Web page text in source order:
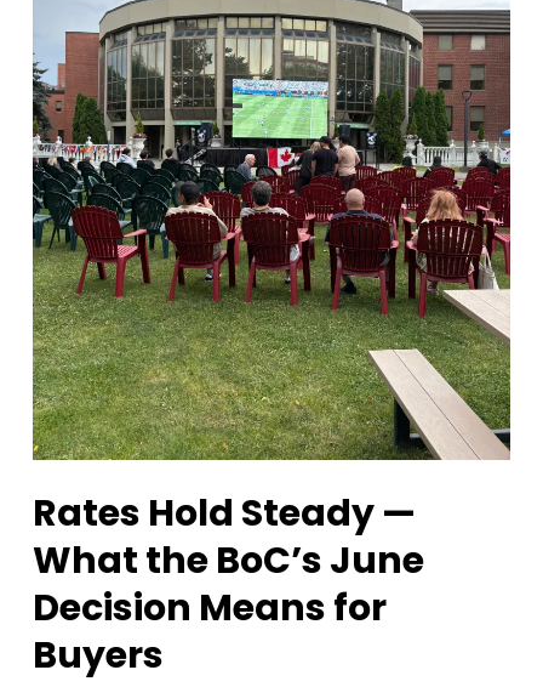
Rates Hold Steady —
What the BoC’s June
Decision Means for
Buyers